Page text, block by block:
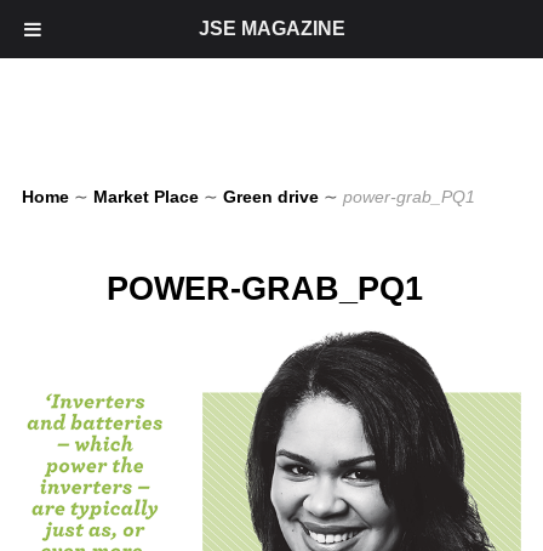
Home ∼ Market Place ∼ Green drive ∼ power-grab_PQ1
POWER-GRAB_PQ1
JSE MAGAZINE